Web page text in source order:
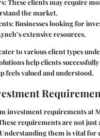
: These clients may require
the market.
: Businesses looking for
extensive resources.
to various client types
help clients
feels valued and understood.
investment requirements at
requirements are not
them is vital for